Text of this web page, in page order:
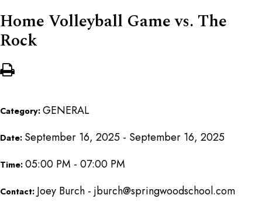
Home Volleyball Game vs. The
Rock
Category: GENERAL
Date: September 16, 2025 - September 16, 2025
Time: 05:00 PM - 07:00 PM
Contact: Joey Burch - jburch@springwoodschool.com